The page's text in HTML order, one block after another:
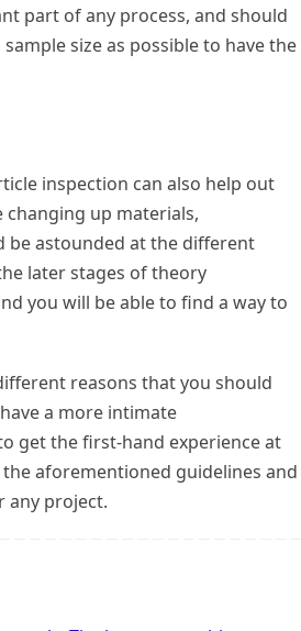
part of any process, and should
size as possible to have the
inspection can also help out
up materials,
be astounded at the different
later stages of theory
you will be able to find a way to
reasons that you should
a more intimate
get the first-hand experience at
aforementioned guidelines and
any project.